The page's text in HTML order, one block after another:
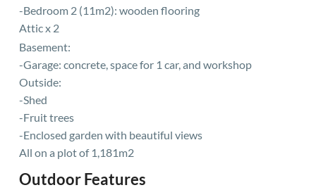
-Bedroom 2 (11m2): wooden flooring
Attic x 2
Basement:
-Garage: concrete, space for 1 car, and workshop
Outside:
-Shed
-Fruit trees
-Enclosed garden with beautiful views
All on a plot of 1,181m2
Outdoor Features